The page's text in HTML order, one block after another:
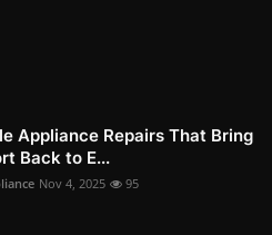
Appliance Repairs That Bring
Back to E...
Nov 4, 2025 95